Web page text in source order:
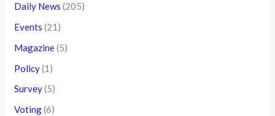
Daily News (205)
Events (21)
Magazine(5)
Policy(1)
Survey(5)
Voting(6)